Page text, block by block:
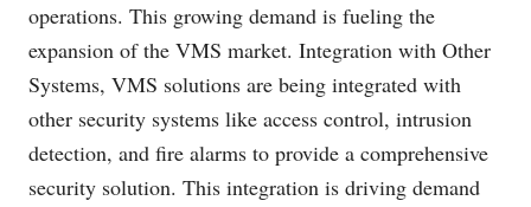
operations. This growing demand is fueling the
expansion of the VMS market. Integration with Other
Systems, VMS solutions are being integrated with
other security systems like access control, intrusion
detection, and fire alarms to provide a comprehensive
security solution. This integration is driving demand